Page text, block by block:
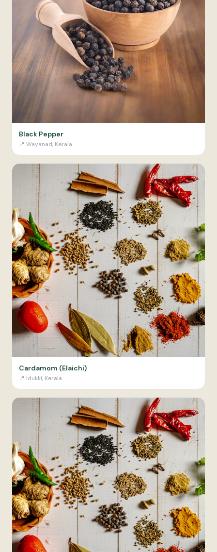
Black Pepper
📍 Wayanad, Kerala
Cardamom (Elaichi)
📍 Idukki, Kerala